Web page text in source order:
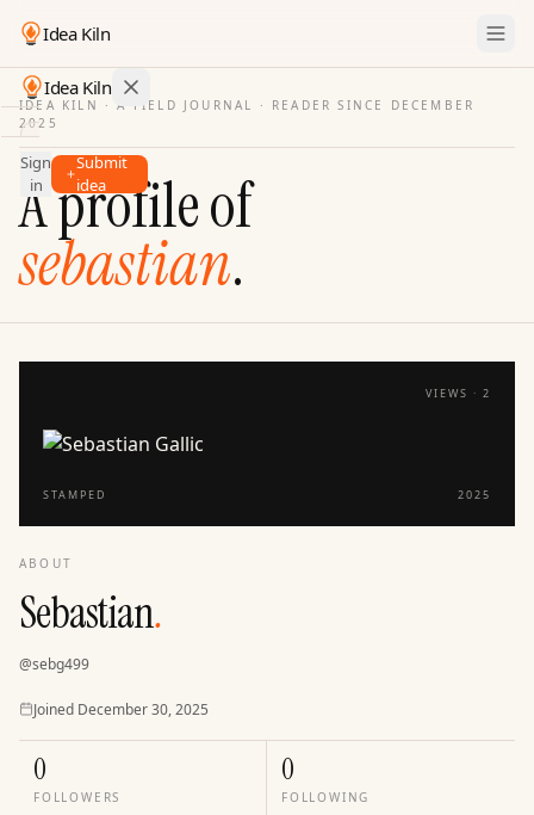
Idea Kiln
Idea Kiln
Find ideas in startups
Ideas
Discover
Hall
of
Sign
in
Submit
idea
IDEA KILN · A FIELD JOURNAL ·
READER SINCE DECEMBER
2025
A profile of
sebastian.
VIEWS ·2
STAMPED 2025
ABOUT
Sebastian.
@sebg499
Joined
Joined December 30, 2025
0
FOLLOWERS
0
FOLLOWING